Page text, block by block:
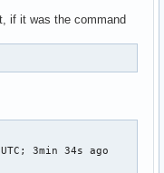
if it was the command
3min 34s ago